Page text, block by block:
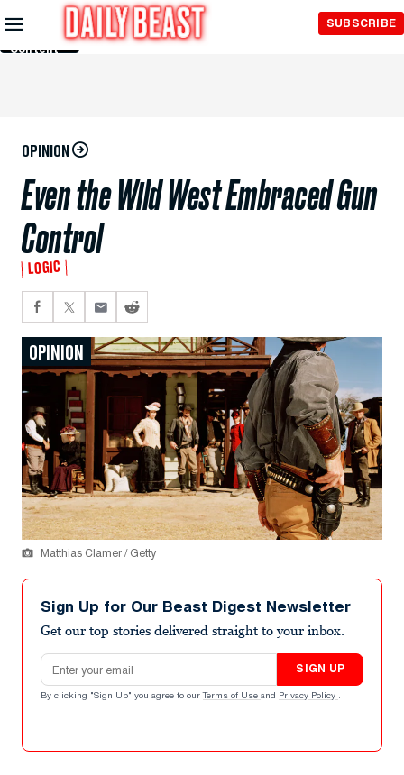
Skip to
Main
Content
SUBSCRIBE
OPINION
Even the Wild West Embraced Gun
Control
LOGIC
OPINION
Matthias Clamer / Getty
Sign Up for Our Beast Digest Newsletter
Get our top stories delivered straight to your inbox.
Email address
SIGN UP
By clicking "Sign Up" you agree to our Terms of Use and Privacy Policy .